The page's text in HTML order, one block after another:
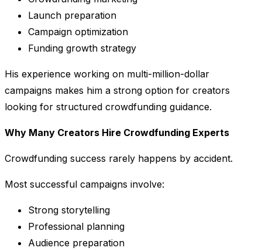
Launch preparation
Campaign optimization
Funding growth strategy
His experience working on multi-million-dollar
campaigns makes him a strong option for creators
looking for structured crowdfunding guidance.
Why Many Creators Hire Crowdfunding Experts
Crowdfunding success rarely happens by accident.
Most successful campaigns involve:
Strong storytelling
Professional planning
Audience preparation